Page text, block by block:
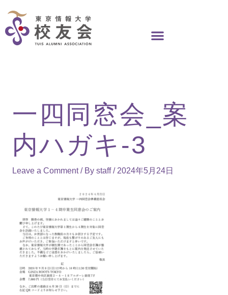
content
一四同窓会_案
内ハガキ-3
Leave a Comment / By staff/ 2024年5月24日